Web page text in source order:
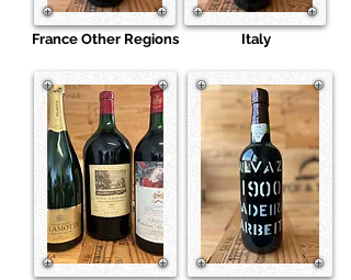
France Other Regions Italy